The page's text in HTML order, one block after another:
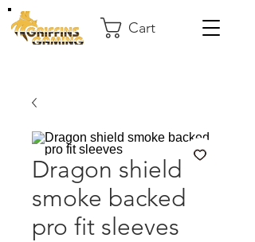
Cart
Dragon shield
smoke backed
pro fit sleeves